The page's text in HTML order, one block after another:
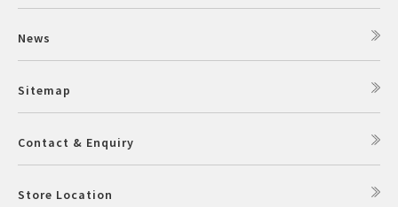
News
Sitemap
Contact & Enquiry
Store Location